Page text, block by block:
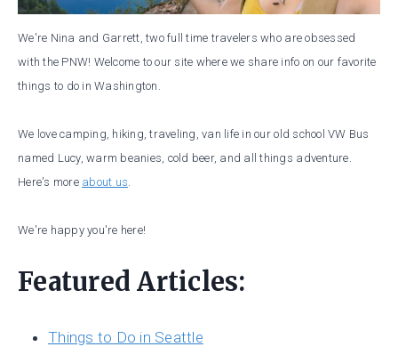
We're Nina and Garrett, two full time travelers who are obsessed
with the PNW! Welcome to our site where we share info on our favorite
things to do in Washington.
We love camping, hiking, traveling, van life in our old school VW Bus
named Lucy, warm beanies, cold beer, and all things adventure.
Here's more about us
We're happy you're here!
Featured Articles:
Things to Do in Seattle